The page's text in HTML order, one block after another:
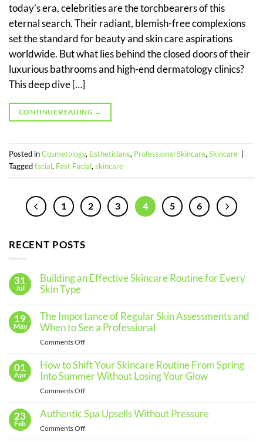
today’s era, celebrities are the torchbearers of this
eternal search. Their radiant, blemish-free complexions
set the standard for beauty and skin care aspirations
worldwide. But what lies behind the closed doors of their
luxurious bathrooms and high-end dermatology clinics?
This deep dive […]
CONTINUE READING →
Posted inCosmetology, Estheticians, Professional Skincare, Skincare
Taggedfacial, Fast Facial, skincare
1 2 3 4 5 6
RECENT POSTS
31
Jul
Building an Effective Skincare Routine for Every
Skin Type
Building
an
Effective
Skincare
for
Every
Skin
19
May
The Importance of Regular Skin Assessments and
When to See a Professional
Comments Offon
Importance
of
and
When
01
Apr
How to Shift Your Skincare Routine From Spring
Into Summer Without Losing Your Glow
Comments Offon
to
Shift
23
Feb
Authentic Spa Upsells Without Pressure
Comments Offon